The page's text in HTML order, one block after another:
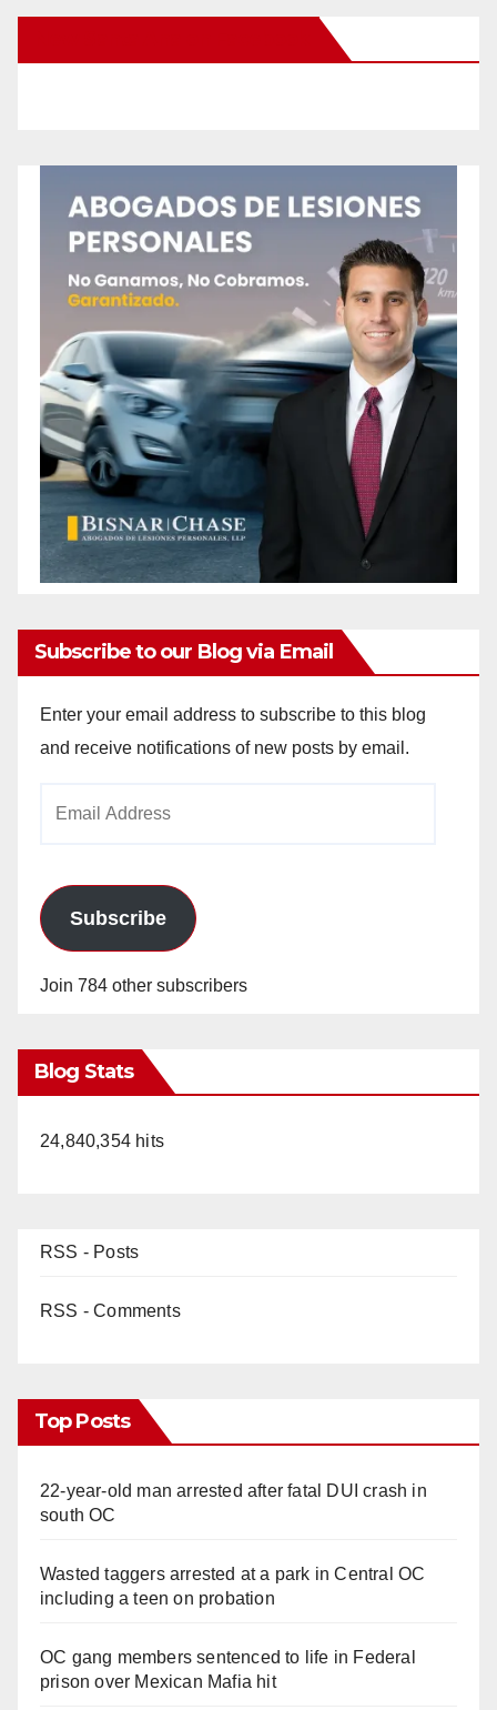
Subscribe to our Blog via Email
Enter your email address to subscribe to this blog
and receive notifications of new posts by email.
Subscribe
Join 784 other subscribers
Blog Stats
24,840,354 hits
RSS - Posts
RSS - Comments
Top Posts
22-year-old man arrested after fatal DUI crash in
south OC
Wasted taggers arrested at a park in Central OC
including a teen on probation
OC gang members sentenced to life in Federal
prison over Mexican Mafia hit